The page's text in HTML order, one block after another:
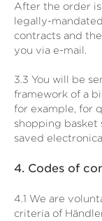
After the order
legally-
contracts and
you via e-mail.
3.3 You will be
framework of a
for example, for
shopping basket
saved
4. Codes of
4.1 We are
criteria of